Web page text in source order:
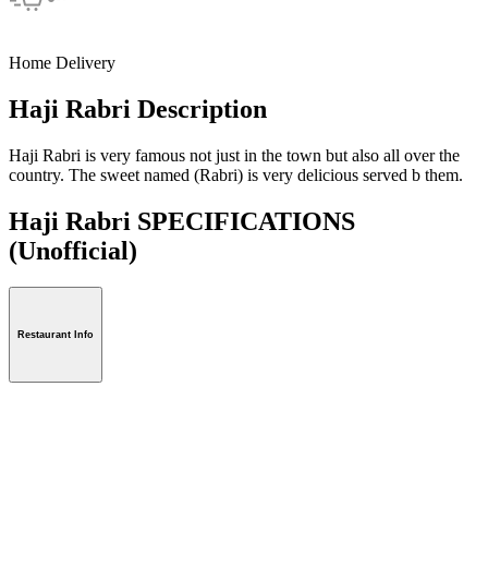
Home Delivery
Haji Rabri Description
Haji Rabri is very famous not just in the town but also all over the
country. The sweet named (Rabri) is very delicious served b them.
Haji Rabri SPECIFICATIONS
(Unofficial)
Restaurant Info